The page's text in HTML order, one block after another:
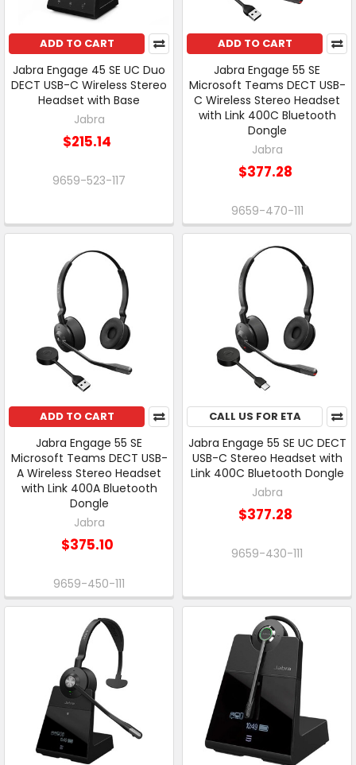
ADD TO CART
Jabra Engage 45 SE UC Duo
DECT USB-C Wireless Stereo
Headset with Base
Jabra
$215.14
9659-523-117
ADD TO CART
Jabra Engage 55 SE
Microsoft Teams DECT USB-
C Wireless Stereo Headset
with Link 400C Bluetooth
Dongle
Jabra
$377.28
9659-470-111
ADD TO CART
Jabra Engage 55 SE
Microsoft Teams DECT USB-
A Wireless Stereo Headset
with Link 400A Bluetooth
Dongle
Jabra
$375.10
9659-450-111
CALL US FOR ETA
Jabra Engage 55 SE UC DECT
USB-C Stereo Headset with
Link 400C Bluetooth Dongle
Jabra
$377.28
9659-430-111